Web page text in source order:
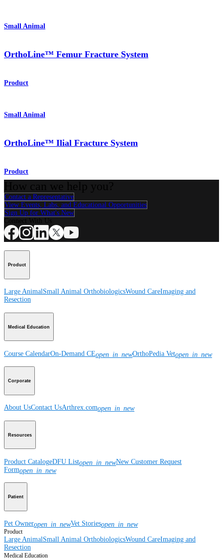
Small Animal
OrthoLine™ Femur Fracture System
Product
Small Animal
OrthoLine™ Ilial Fracture System
Product
Contact a Representative
View Events, Labs, and Educational Opportunities
Sign Up for What's New
Product
Large AnimalSmall Animal OrthobiologicsWound CareImaging and
Resection
Medical Education
Course CalendarOn-Demand CEopen_in_newOrthoPedia Vetopen_in_new
Corporate
About UsContact UsArthrex.comopen_in_new
Resources
Product CatalogeDFU Listopen_in_newNew Customer Request
Formopen_in_new
Patient
Pet Owneropen_in_newVet Storiesopen_in_new
Product
Large AnimalSmall Animal OrthobiologicsWound CareImaging and
Resection
Medical Education